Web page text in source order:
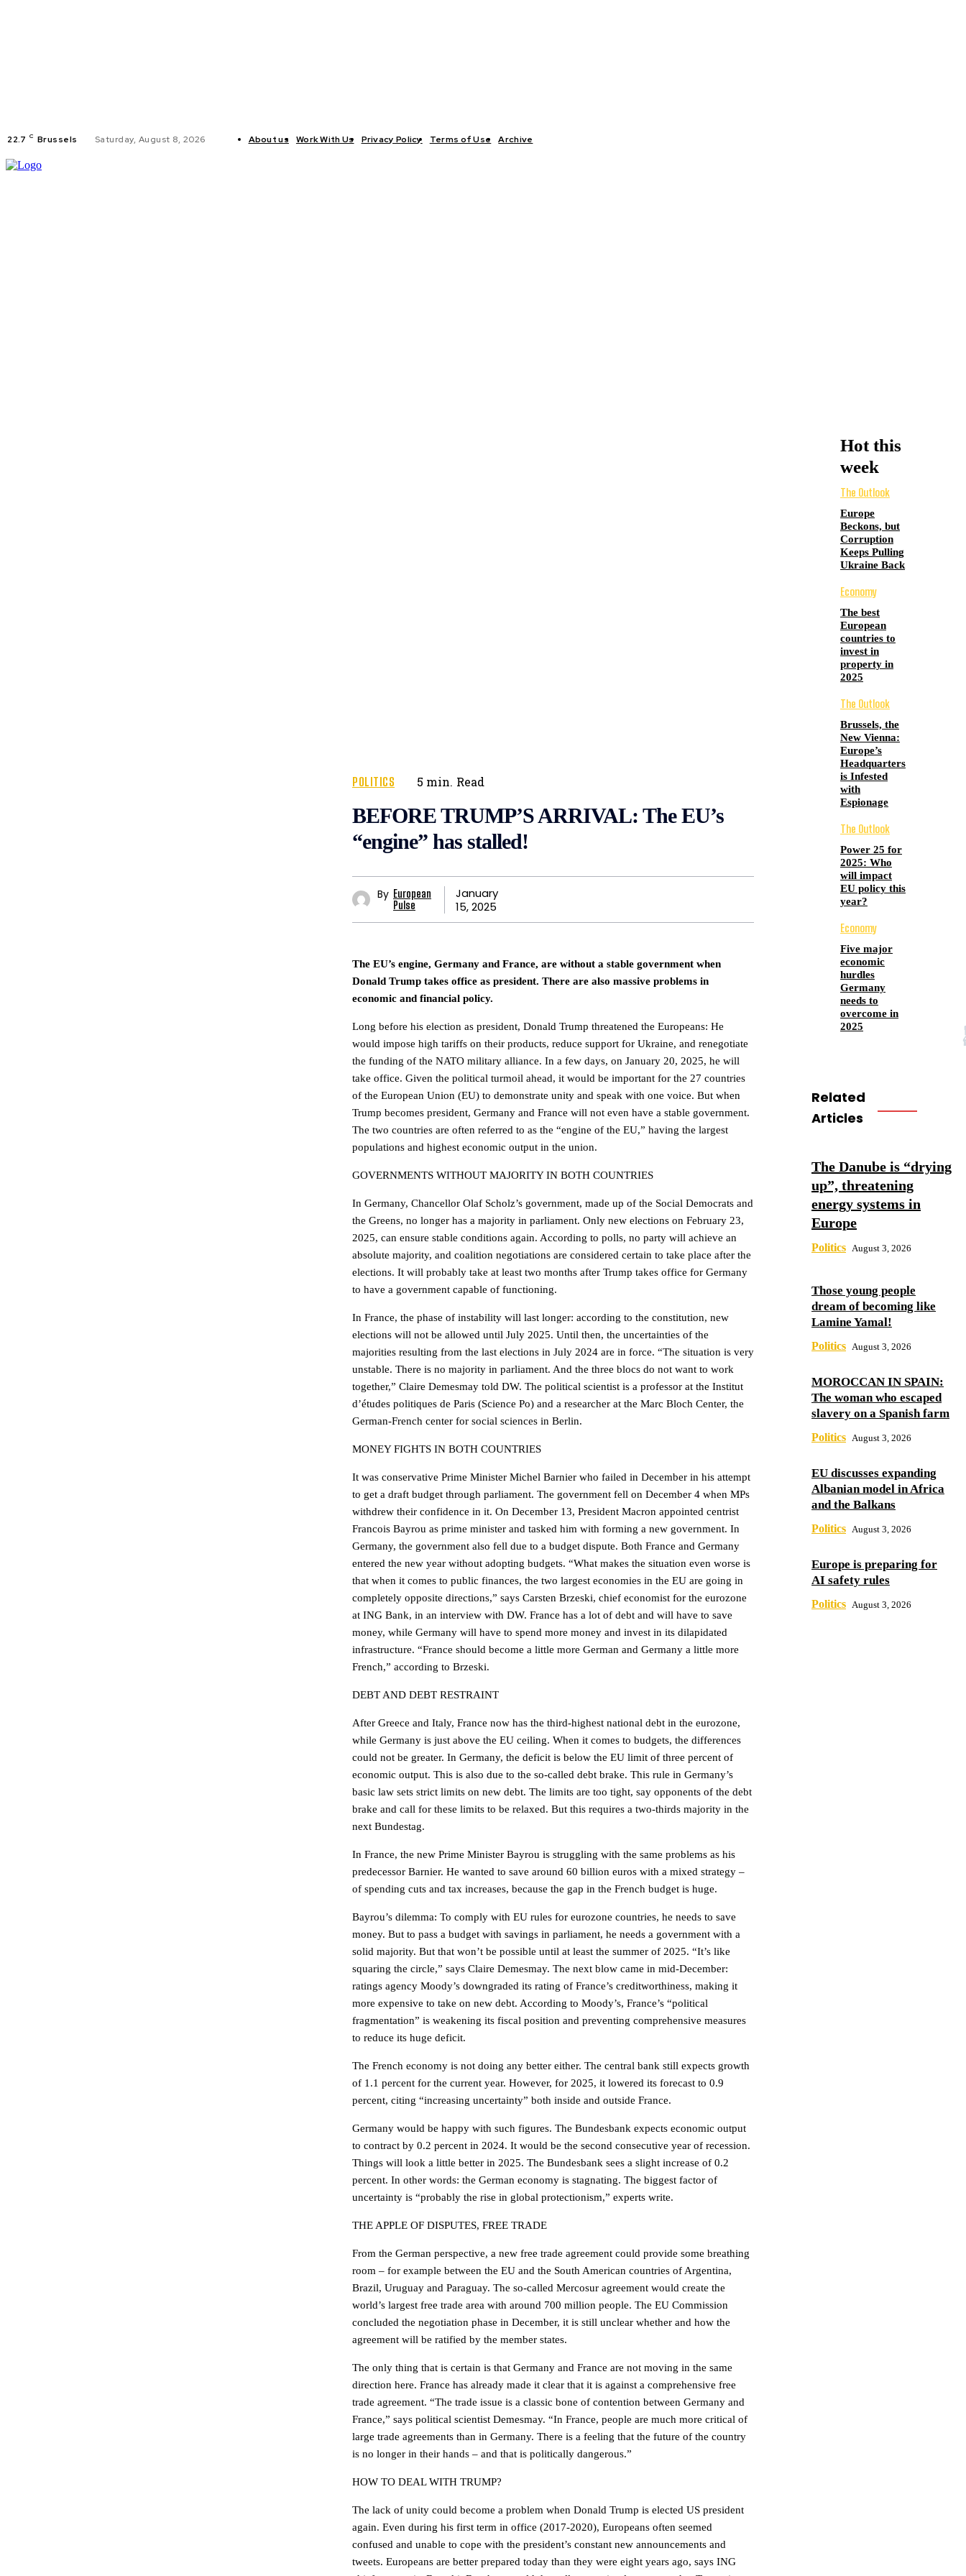
22.7 C Brussels Saturday, August 8, 2026 About us Work With Us Privacy Policy Terms of Use Archive
POLITICS 5 min. Read
BEFORE TRUMP’S ARRIVAL: The EU’s
“engine” has stalled!
By European
Pulse
January
15, 2025
The EU’s engine, Germany and France, are without a stable government when
Donald Trump takes office as president. There are also massive problems in
economic and financial policy.
Long before his election as president, Donald Trump threatened the Europeans: He
would impose high tariffs on their products, reduce support for Ukraine, and renegotiate
the funding of the NATO military alliance. In a few days, on January 20, 2025, he will
take office. Given the political turmoil ahead, it would be important for the 27 countries
of the European Union (EU) to demonstrate unity and speak with one voice. But when
Trump becomes president, Germany and France will not even have a stable government.
The two countries are often referred to as the “engine of the EU,” having the largest
populations and highest economic output in the union.
GOVERNMENTS WITHOUT MAJORITY IN BOTH COUNTRIES
In Germany, Chancellor Olaf Scholz’s government, made up of the Social Democrats and
the Greens, no longer has a majority in parliament. Only new elections on February 23,
2025, can ensure stable conditions again. According to polls, no party will achieve an
absolute majority, and coalition negotiations are considered certain to take place after the
elections. It will probably take at least two months after Trump takes office for Germany
to have a government capable of functioning.
In France, the phase of instability will last longer: according to the constitution, new
elections will not be allowed until July 2025. Until then, the uncertainties of the
majorities resulting from the last elections in July 2024 are in force. “The situation is very
unstable. There is no majority in parliament. And the three blocs do not want to work
together,” Claire Demesmay told DW. The political scientist is a professor at the Institut
d’études politiques de Paris (Science Po) and a researcher at the Marc Bloch Center, the
German-French center for social sciences in Berlin.
MONEY FIGHTS IN BOTH COUNTRIES
It was conservative Prime Minister Michel Barnier who failed in December in his attempt
to get a draft budget through parliament. The government fell on December 4 when MPs
withdrew their confidence in it. On December 13, President Macron appointed centrist
Francois Bayrou as prime minister and tasked him with forming a new government. In
Germany, the government also fell due to a budget dispute. Both France and Germany
entered the new year without adopting budgets. “What makes the situation even worse is
that when it comes to public finances, the two largest economies in the EU are going in
completely opposite directions,” says Carsten Brzeski, chief economist for the eurozone
at ING Bank, in an interview with DW. France has a lot of debt and will have to save
money, while Germany will have to spend more money and invest in its dilapidated
infrastructure. “France should become a little more German and Germany a little more
French,” according to Brzeski.
DEBT AND DEBT RESTRAINT
After Greece and Italy, France now has the third-highest national debt in the eurozone,
while Germany is just above the EU ceiling. When it comes to budgets, the differences
could not be greater. In Germany, the deficit is below the EU limit of three percent of
economic output. This is also due to the so-called debt brake. This rule in Germany’s
basic law sets strict limits on new debt. The limits are too tight, say opponents of the debt
brake and call for these limits to be relaxed. But this requires a two-thirds majority in the
next Bundestag.
In France, the new Prime Minister Bayrou is struggling with the same problems as his
predecessor Barnier. He wanted to save around 60 billion euros with a mixed strategy –
of spending cuts and tax increases, because the gap in the French budget is huge.
Bayrou’s dilemma: To comply with EU rules for eurozone countries, he needs to save
money. But to pass a budget with savings in parliament, he needs a government with a
solid majority. But that won’t be possible until at least the summer of 2025. “It’s like
squaring the circle,” says Claire Demesmay. The next blow came in mid-December:
ratings agency Moody’s downgraded its rating of France’s creditworthiness, making it
more expensive to take on new debt. According to Moody’s, France’s “political
fragmentation” is weakening its fiscal position and preventing comprehensive measures
to reduce its huge deficit.
The French economy is not doing any better either. The central bank still expects growth
of 1.1 percent for the current year. However, for 2025, it lowered its forecast to 0.9
percent, citing “increasing uncertainty” both inside and outside France.
Germany would be happy with such figures. The Bundesbank expects economic output
to contract by 0.2 percent in 2024. It would be the second consecutive year of recession.
Things will look a little better in 2025. The Bundesbank sees a slight increase of 0.2
percent. In other words: the German economy is stagnating. The biggest factor of
uncertainty is “probably the rise in global protectionism,” experts write.
THE APPLE OF DISPUTES, FREE TRADE
From the German perspective, a new free trade agreement could provide some breathing
room – for example between the EU and the South American countries of Argentina,
Brazil, Uruguay and Paraguay. The so-called Mercosur agreement would create the
world’s largest free trade area with around 700 million people. The EU Commission
concluded the negotiation phase in December, it is still unclear whether and how the
agreement will be ratified by the member states.
The only thing that is certain is that Germany and France are not moving in the same
direction here. France has already made it clear that it is against a comprehensive free
trade agreement. “The trade issue is a classic bone of contention between Germany and
France,” says political scientist Demesmay. “In France, people are much more critical of
large trade agreements than in Germany. There is a feeling that the future of the country
is no longer in their hands – and that is politically dangerous.”
HOW TO DEAL WITH TRUMP?
The lack of unity could become a problem when Donald Trump is elected US president
again. Even during his first term in office (2017-2020), Europeans often seemed
confused and unable to cope with the president’s constant new announcements and
tweets. Europeans are better prepared today than they were eight years ago, says ING
Hot this
week
The Outlook
Europe
Beckons, but
Corruption
Keeps Pulling
Ukraine Back
Economy
The best
European
countries to
invest in
property in
2025
The Outlook
Brussels, the
New Vienna:
Europe’s
Headquarters
is Infested
with
Espionage
The Outlook
Power 25 for
2025: Who
will impact
EU policy this
year?
Economy
Five major
economic
hurdles
Germany
needs to
overcome in
2025
Related
Articles
The Danube is “drying
up”, threatening
energy systems in
Europe
Politics August 3, 2026
Those young people
dream of becoming like
Lamine Yamal!
Politics August 3, 2026
MOROCCAN IN SPAIN:
The woman who escaped
slavery on a Spanish farm
Politics August 3, 2026
EU discusses expanding
Albanian model in Africa
and the Balkans
Politics August 3, 2026
Europe is preparing for
AI safety rules
Politics August 3, 2026